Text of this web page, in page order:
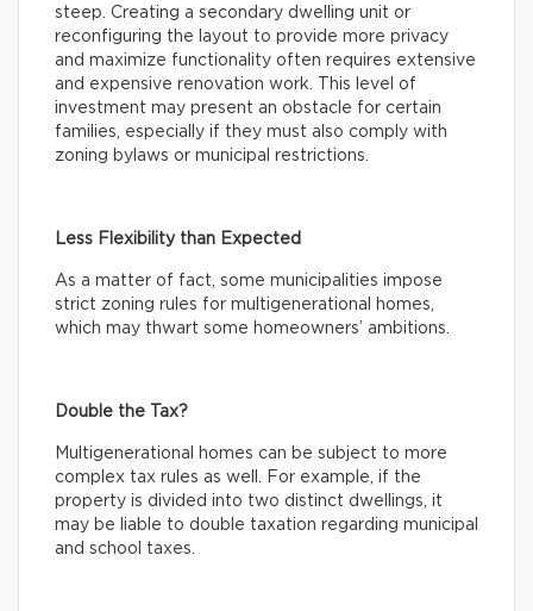
steep. Creating a secondary dwelling unit or
reconfiguring the layout to provide more privacy
and maximize functionality often requires extensive
and expensive renovation work. This level of
investment may present an obstacle for certain
families, especially if they must also comply with
zoning bylaws or municipal restrictions.
Less Flexibility than Expected
As a matter of fact, some municipalities impose
strict zoning rules for multigenerational homes,
which may thwart some homeowners’ ambitions.
Double the Tax?
Multigenerational homes can be subject to more
complex tax rules as well. For example, if the
property is divided into two distinct dwellings, it
may be liable to double taxation regarding municipal
and school taxes.